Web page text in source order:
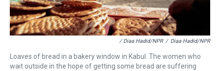
/ Diaa Hadid/NPR / Diaa Hadid/NPR
Loaves of bread in a bakery window in Kabul. The women who
wait outside in the hope of getting some bread are suffering